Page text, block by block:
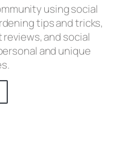
using social
tips and tricks,
and social
and unique